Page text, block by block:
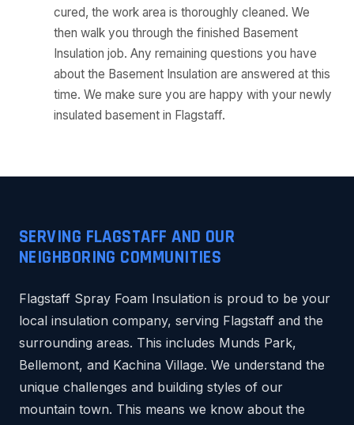
cured, the work area is thoroughly cleaned. We
then walk you through the finished Basement
Insulation job. Any remaining questions you have
about the Basement Insulation are answered at this
time. We make sure you are happy with your newly
insulated basement in Flagstaff.
SERVING FLAGSTAFF AND OUR
NEIGHBORING COMMUNITIES
Flagstaff Spray Foam Insulation is proud to be your
local insulation company, serving Flagstaff and the
surrounding areas. This includes Munds Park,
Bellemont, and Kachina Village. We understand the
unique challenges and building styles of our
mountain town. This means we know about the